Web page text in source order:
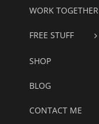
WORK TOGETHER
FREE STUFF
SHOP
BLOG
CONTACT ME